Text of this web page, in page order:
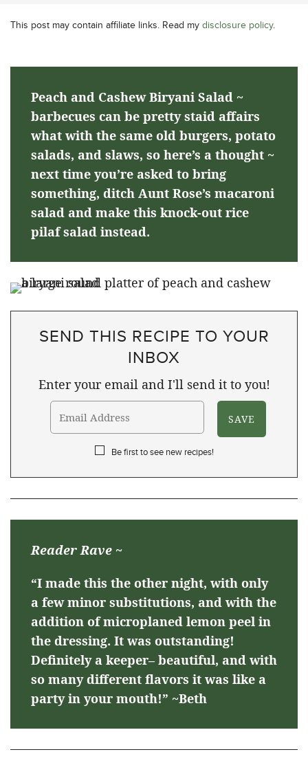
This post may contain affiliate links. Read my disclosure policy.
Peach and Cashew Biryani Salad ~
barbecues can be pretty staid affairs
what with the same old burgers, potato
salads, and slaws, so here’s a thought ~
next time you’re asked to bring
something, ditch Aunt Rose’s macaroni
salad and make this knock-out rice
pilaf salad instead.
SEND THIS RECIPE TO YOUR
INBOX
Enter your email and I'll send it to you!
Be first to see new recipes!
Reader Rave ~
“I made this the other night, with only
a few minor substitutions, and with the
addition of microplaned lemon peel in
the dressing. It was outstanding!
Definitely a keeper– beautiful, and with
so many different flavors it was like a
party in your mouth!” ~Beth